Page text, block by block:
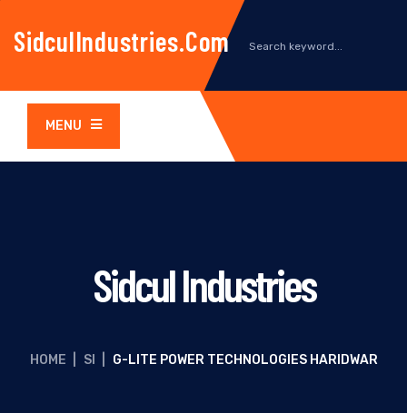
SidculIndustries.com
MENU
Sidcul Industries
HOME SI G-LITE POWER TECHNOLOGIES HARIDWAR